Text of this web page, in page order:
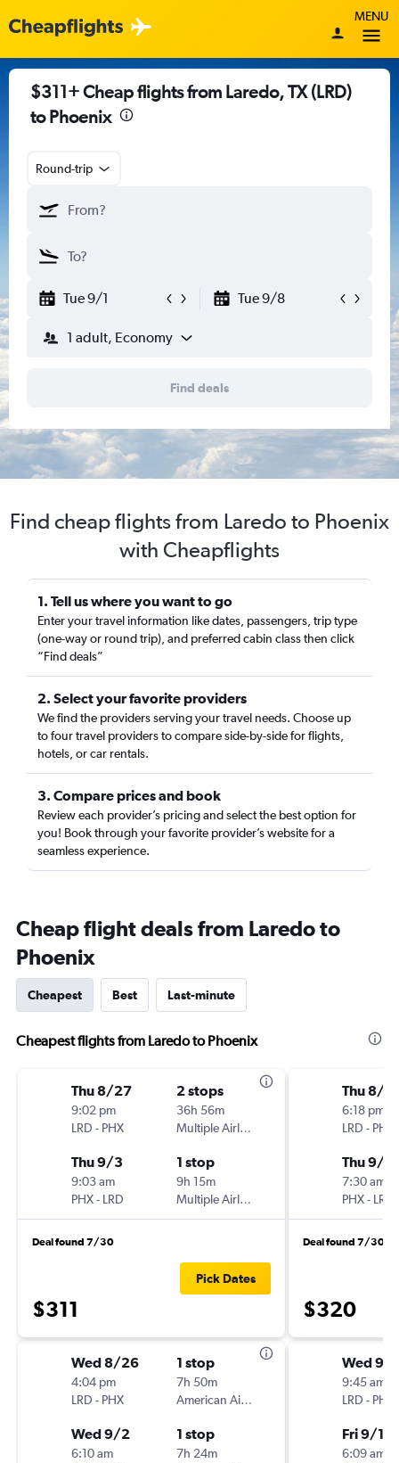
MENU
$311+ Cheap flights from Laredo, TX (LRD)
to Phoenix
Round-trip
Tue 9/1 Tue 9/8
1 adult, Economy
Find deals
Find cheap flights from Laredo to Phoenix
with Cheapflights
1. Tell us where you want to go
Enter your travel information like dates, passengers, trip type
(one-way or round trip), and preferred cabin class then click
“Find deals”
2. Select your favorite providers
We find the providers serving your travel needs. Choose up
to four travel providers to compare side-by-side for flights,
hotels, or car rentals.
3. Compare prices and book
Review each provider’s pricing and select the best option for
you! Book through your favorite provider’s website for a
seamless experience.
Cheap flight deals from Laredo to
Phoenix
Cheapest Best Last-minute
Cheapest flights from Laredo to Phoenix
Thu 8/27
9:02 pm
LRD - PHX
2 stops
36h 56m
Multiple Airlines
Thu 9/3
9:03 am
PHX- LRD
1 stop
9h 15m
Multiple Airlines
Deal found 7/30
$311
Pick Dates
Wed 8/26
4:04 pm
LRD - PHX
1 stop
7h 50m
American Airlines
Wed 9/2
6:10 am
1 stop
7h 24m
Thu 8/
6:18 pm
LRD - PHX
Thu 9/3
7:30 am
PHX- LRD
Deal found 7/30
$320
Wed 9/
9:45 am
LRD - PHX
Fri 9/11
6:09 am